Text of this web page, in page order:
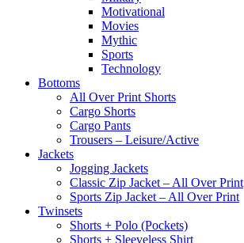
Motivational
Movies
Mythic
Sports
Technology
Bottoms
All Over Print Shorts
Cargo Shorts
Cargo Pants
Trousers – Leisure/Active
Jackets
Jogging Jackets
Classic Zip Jacket – All Over Print
Sports Zip Jacket – All Over Print
Twinsets
Shorts + Polo (Pockets)
Shorts + Sleeveless Shirt